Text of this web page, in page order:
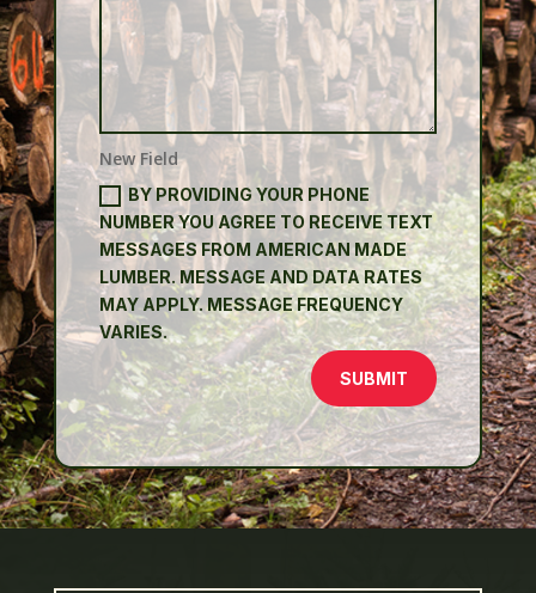
New Field
BY PROVIDING YOUR PHONE
NUMBER YOU AGREE TO RECEIVE TEXT
MESSAGES FROM AMERICAN MADE
LUMBER. MESSAGE AND DATA RATES
MAY APPLY. MESSAGE FREQUENCY
VARIES.
SUBMIT